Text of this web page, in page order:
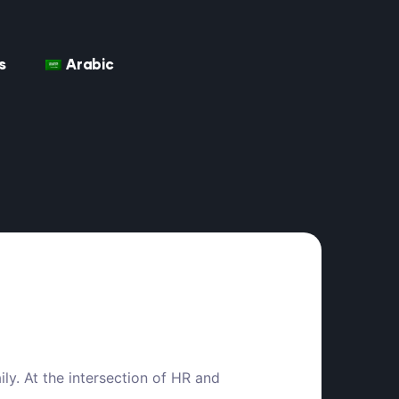
Arabic
At the intersection of HR and